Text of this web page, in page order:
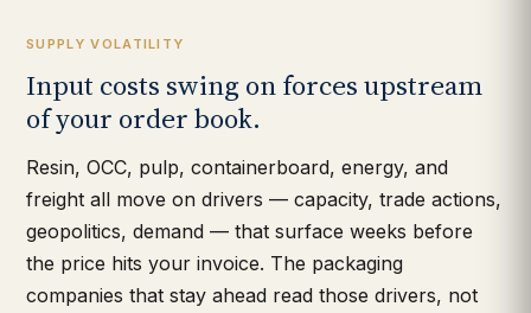
SUPPLY VOLATILITY
Input costs swing on forces upstream
of your order book.
Resin, OCC, pulp, containerboard, energy, and
freight all move on drivers — capacity, trade actions,
geopolitics, demand — that surface weeks before
the price hits your invoice. The packaging
companies that stay ahead read those drivers, not